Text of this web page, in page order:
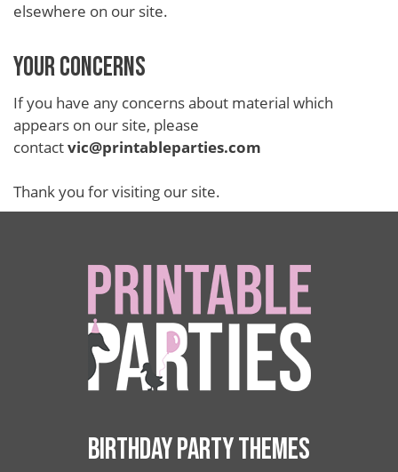
elsewhere on our site.
YOUR CONCERNS
If you have any concerns about material which
appears on our site, please
contactvic@printableparties.com
Thank you for visiting our site.
BIRTHDAY PARTY THEMES